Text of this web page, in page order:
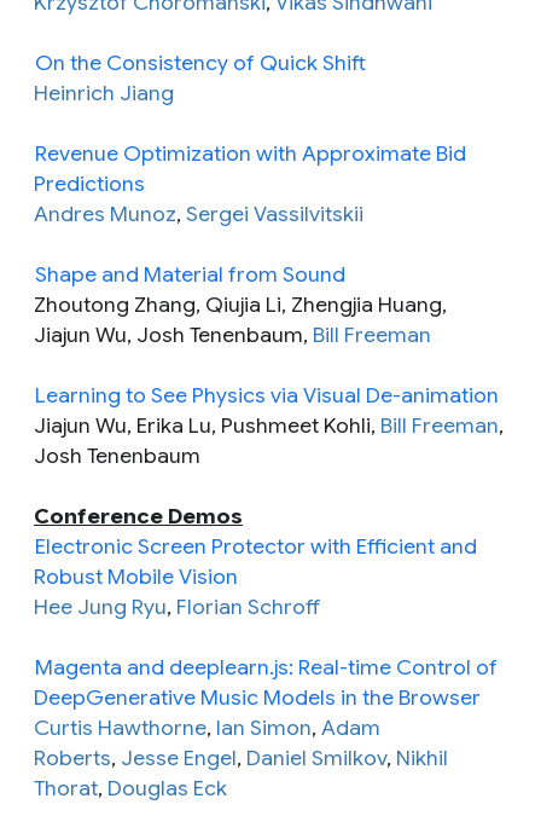
On the Consistency of Quick Shift
Heinrich Jiang
Revenue Optimization with Approximate Bid
Predictions
Andres Munoz, Sergei Vassilvitskii
Shape and Material from Sound
Zhoutong Zhang, Qiujia Li, Zhengjia Huang,
Jiajun Wu, Josh Tenenbaum, Bill Freeman
Learning to See Physics via Visual De-animation
Jiajun Wu, Erika Lu, Pushmeet Kohli, Bill Freeman,
Josh Tenenbaum
Conference Demos
Electronic Screen Protector with Efficient and
Robust Mobile Vision
Hee Jung Ryu, Florian Schroff
Magenta and deeplearn.js: Real-time Control of
DeepGenerative Music Models in the Browser
Curtis Hawthorne, Ian Simon, Adam
Roberts, Jesse Engel, Daniel Smilkov, Nikhil
Thorat, Douglas Eck